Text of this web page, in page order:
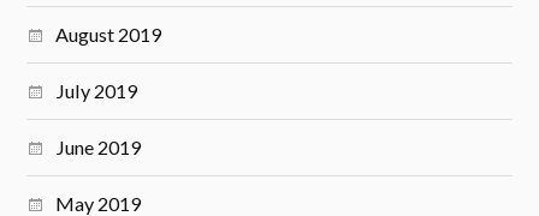
August 2019
July 2019
June 2019
May 2019